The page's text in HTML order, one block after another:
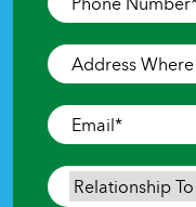
Number*
Address
Where
Care
is
Needed*
Email*
Relationship